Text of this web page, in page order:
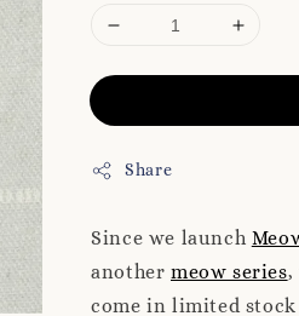
Share
Since we launch
another meow series,
come in limited